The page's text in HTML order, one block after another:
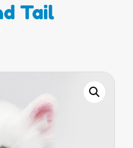
Tail